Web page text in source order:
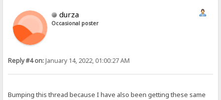
durza
Occasional poster
Reply #4 on:January 14, 2022, 01:00:27 AM
Bumping this thread because I have also been getting these same